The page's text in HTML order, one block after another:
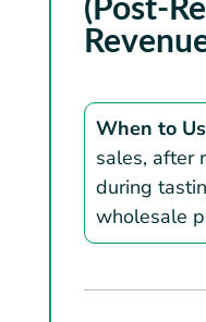
(Post-
When to
sales, after
during
wholesale